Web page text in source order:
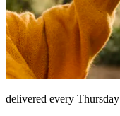
delivered every Thursday